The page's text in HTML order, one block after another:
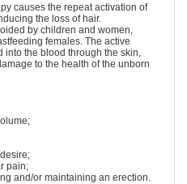
causes the repeat activation of
the loss of hair.
by children and women,
females. The active
into the blood through the skin,
to the health of the unborn
pain;
and/or maintaining an erection.